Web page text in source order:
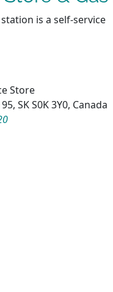
is a self-service
Store
SK S0K 3Y0, Canada